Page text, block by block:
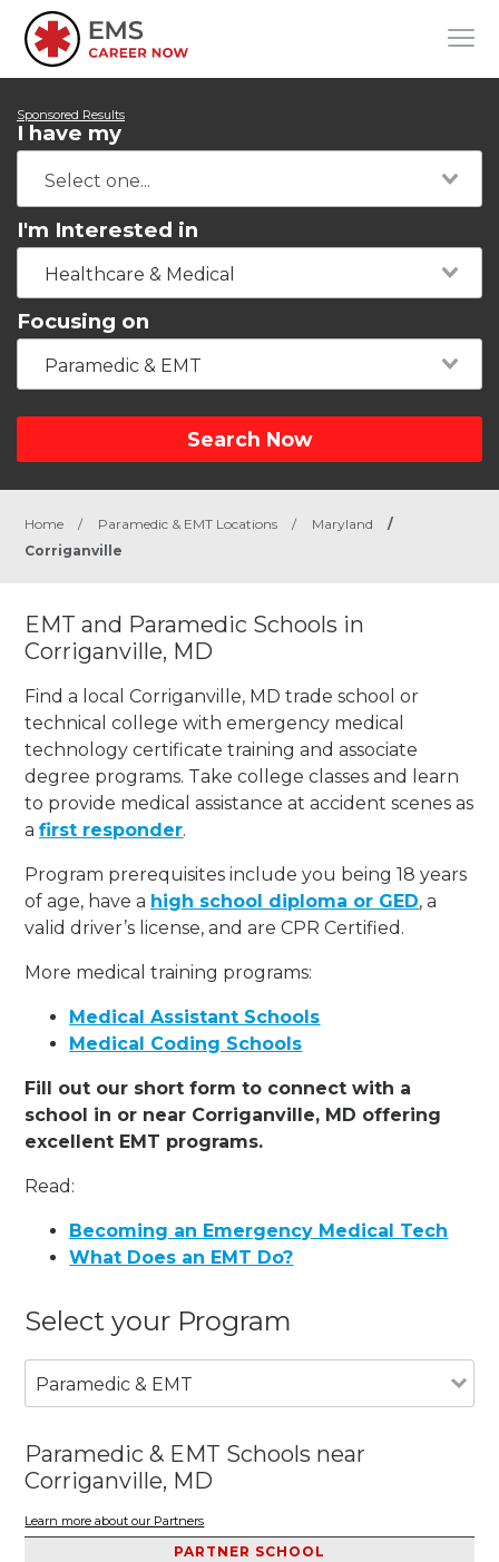
Sponsored Results
I have my
I'm Interested in
Healthcare & Medical
Focusing on
Paramedic & EMT
Search Now
Home / Paramedic & EMT Locations / Maryland
/
Corriganville
EMT and Paramedic Schools in
Corriganville, MD
Find a local Corriganville, MD trade school or
technical college with emergency medical
technology certificate training and associate
degree programs. Take college classes and learn
to provide medical assistance at accident scenes as
afirst responder.
Program prerequisites include you being 18 years
of age, have a high school diploma or GED, a
valid driver’s license, and are CPR Certified.
More medical training programs:
Medical Assistant Schools
Medical Coding Schools
Fill out our short form to connect with a
school in or near Corriganville, MD offering
excellent EMT programs.
Read:
Becoming an Emergency Medical Tech
What Does an EMT Do?
Select your Program
Paramedic & EMT
Paramedic & EMT Schools near
Corriganville, MD
Learn more about our Partners
PARTNER SCHOOL